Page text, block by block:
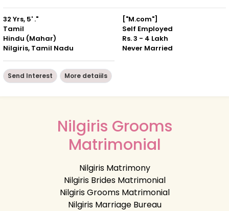
32 Yrs, 5' ."
Tamil
Hindu (Mahar)
Nilgiris, Tamil Nadu
["M.com"]
Self Employed
Rs. 3 - 4 Lakh
Never Married
Send Interest More detaiils
Nilgiris Grooms
Matrimonial
Nilgiris Matrimony
Nilgiris Brides Matrimonial
Nilgiris Grooms Matrimonial
Nilgiris Marriage Bureau